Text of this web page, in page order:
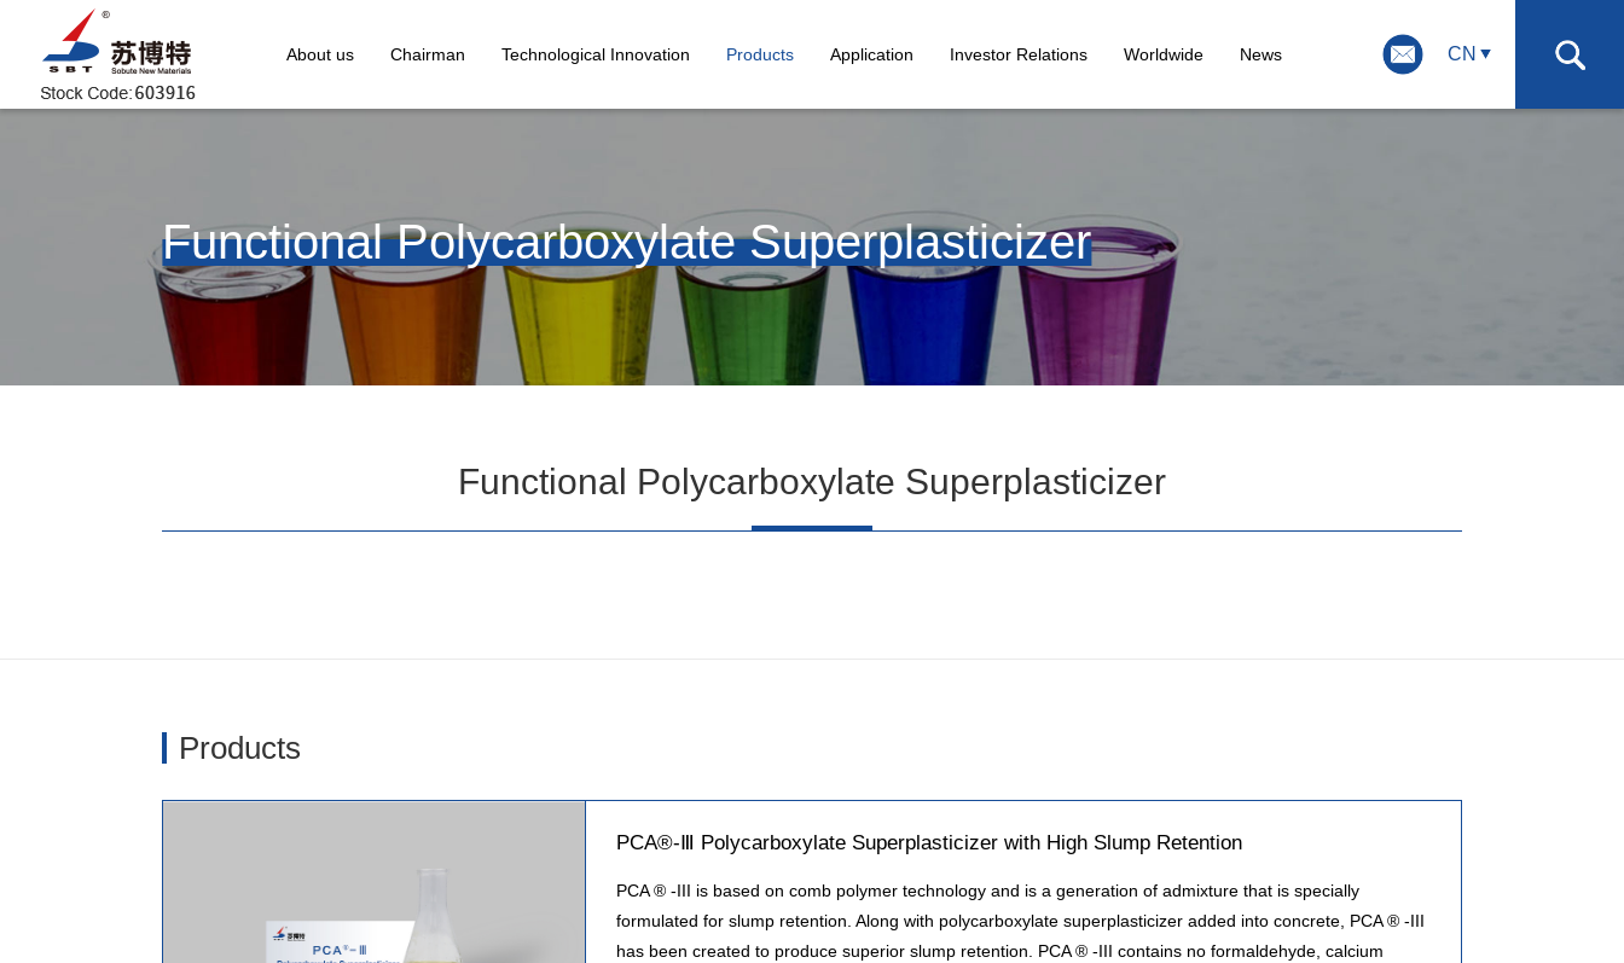
About us Chairman Technological Innovation Products Application Investor Relations Worldwide News CN
Functional Polycarboxylate Superplasticizer
Functional Polycarboxylate Superplasticizer
Products
PCA®-Ⅲ Polycarboxylate Superplasticizer with High Slump Retention
PCA ® -III is based on comb polymer technology and is a generation of admixture that is specially
formulated for slump retention. Along with polycarboxylate superplasticizer added into concrete, PCA ® -III
has been created to produce superior slump retention. PCA ® -III contains no formaldehyde, calcium